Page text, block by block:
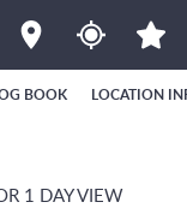
BOOK LOCATION
1 DAY VIEW